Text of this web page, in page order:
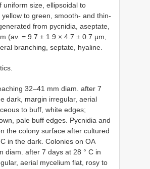
uniform size, ellipsoidal to
to green, smooth- and thin-
from pycnidia, aseptate,
(av. = 9.7 ± 1.9 × 4.7 ± 0.7 µm,
branching, septate, hyaline.
32–41 mm diam. after 7
dark, margin irregular, aerial
to buff, white edges;
pale buff edges. Pycnidia and
the colony surface after cultured
in the dark. Colonies on OA
diam. after 7 days at 28 ° C in
aerial mycelium flat, rosy to